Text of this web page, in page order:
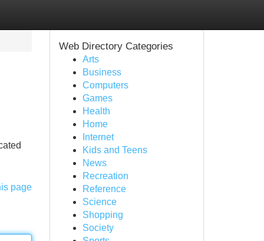
page
Web Directory Categories
Arts
Business
Computers
Games
Health
Home
Internet
Kids and Teens
News
Recreation
Reference
Science
Shopping
Society